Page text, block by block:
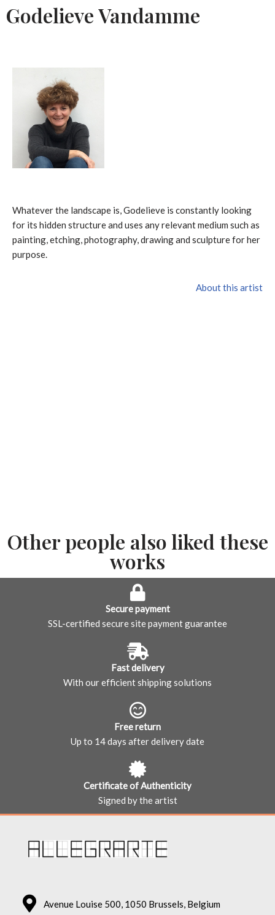
Godelieve Vandamme
Whatever the landscape is, Godelieve is constantly looking
for its hidden structure and uses any relevant medium such as
painting, etching, photography, drawing and sculpture for her
purpose.
About this artist
Other people also liked these
works
Secure payment
SSL-certified secure site payment guarantee
Fast delivery
With our efficient shipping solutions
Free return
Up to 14 days after delivery date
Certificate of Authenticity
Signed by the artist
Avenue Louise 500, 1050 Brussels, Belgium